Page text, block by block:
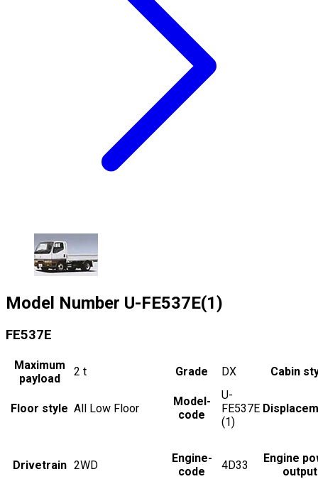
Model Number U-FE537E(1)
FE537E
Maximum
payload
2 t Grade DX Cabin
Floor style All Low Floor
Model-
code
U-
FE537E
(1)
Drivetrain 2WD
Engine-
code
4D33
Engine
output